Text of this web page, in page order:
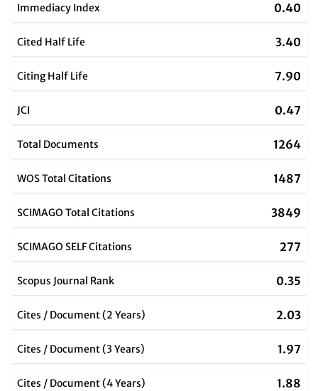
Immediacy Index 0.40
Cited Half Life 3.40
Citing Half Life 7.90
JCI 0.47
Total Documents 1264
WOS Total Citations 1487
SCIMAGO Total Citations 3849
SCIMAGO SELF Citations 277
Scopus Journal Rank 0.35
Cites / Document (2 Years) 2.03
Cites / Document (3 Years) 1.97
Cites / Document (4 Years) 1.88